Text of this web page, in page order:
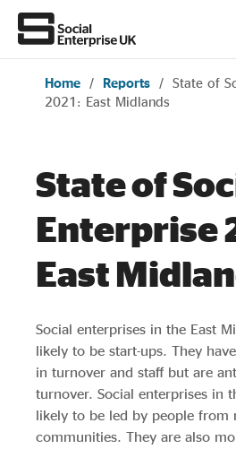
Join us
All about social enterprise
Get involved
News & stories
Evidence & policy
Home / Reports / State of
2021: East Midlands
State of
Enterprise
East
Social enterprises in the East
likely to be start-ups. They
in turnover and staff but are
turnover. Social enterprises in
likely to be led by people from
communities. They are also